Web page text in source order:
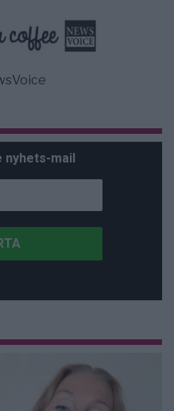
nyhets-mail